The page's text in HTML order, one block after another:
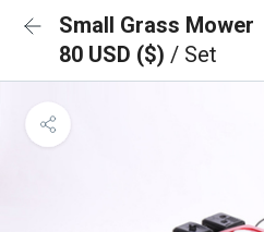
Small Grass Mower
80 USD ($) / Set